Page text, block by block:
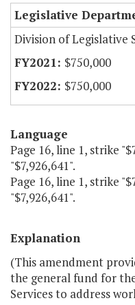
Legislative
Division of Legislative
$750,000
$750,000
Language
Page 16, line 1, strike
"$7,926,641".
Page 16, line 1, strike
"$7,926,641".
Explanation
(This amendment
the general fund for
Services to address